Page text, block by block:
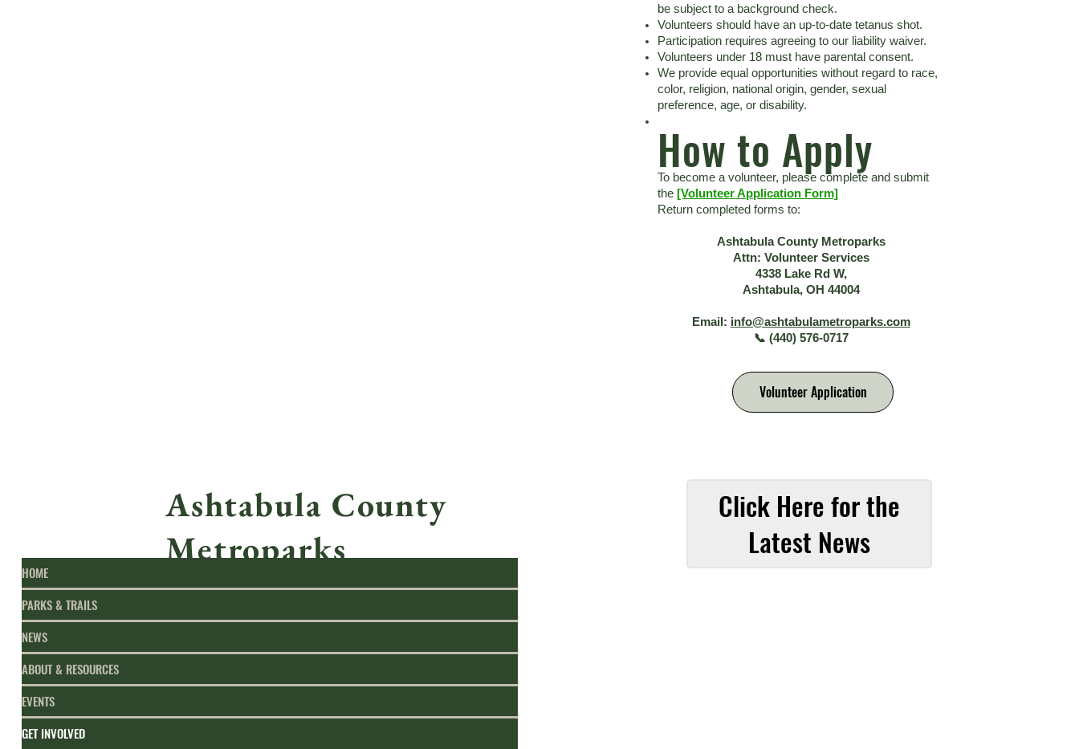
be subject to a background check.
Volunteers should have an up-to-date tetanus shot.
Participation requires agreeing to our liability waiver.
Volunteers under 18 must have parental consent.
We provide equal opportunities without regard to race,
color, religion, national origin, gender, sexual
preference, age, or disability.
How to Apply
To become a volunteer, please complete and submit
the [Volunteer Application Form]
Return completed forms to:
Ashtabula County Metroparks
Attn: Volunteer Services
4338 Lake Rd W,
Ashtabula, OH 44004
Email: info@ashtabulametroparks.com
📞 (440) 576-0717
Volunteer Application
Ashtabula County
Metroparks
HOME
PARKS & TRAILS
NEWS
ABOUT & RESOURCES
EVENTS
GET INVOLVED
Click Here for the
Latest News